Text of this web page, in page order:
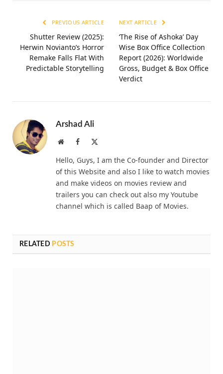
PREVIOUS ARTICLE
Shutter Review (2025):
Herwin Novianto’s Horror
Remake Falls Flat With
Predictable Storytelling
NEXT ARTICLE
‘The Rise of Ashoka’ Day
Wise Box Office Collection
Report (2026): Worldwide
Gross, Budget & Box Office
Verdict
Arshad Ali
WebsiteFacebook
Hello, Guys, I am the Co-founder and Director
of this Website and also I like to watch movies
and make videos on movies review and
trailers you can check out also my Youtube
channel which is called Baap of Movies.
RELATED POSTS